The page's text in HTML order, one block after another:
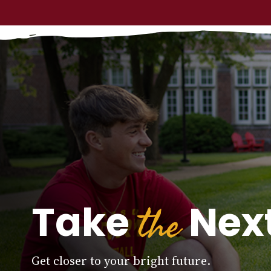
Takethe
Get closer to your bright future.